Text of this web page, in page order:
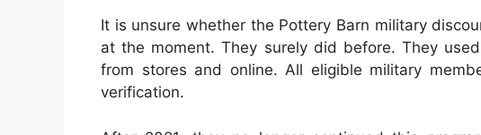
It is unsure whether the Pottery Barn military
at the moment. They surely did before. They
from stores and online. All eligible military
verification.